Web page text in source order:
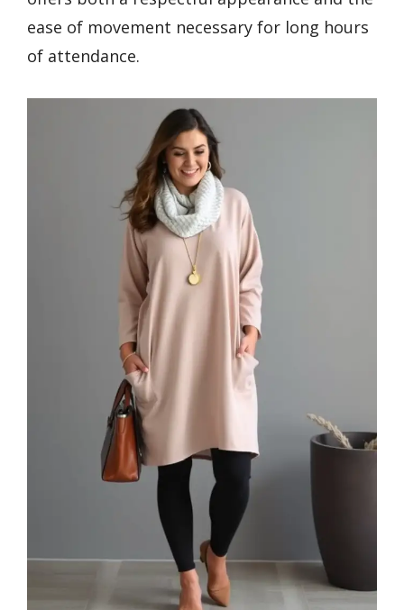
ease of movement necessary for long hours
of attendance.